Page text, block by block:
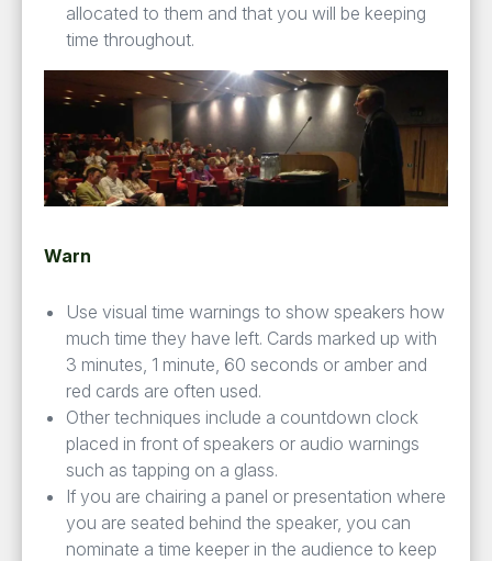
allocated to them and that you will be keeping
time throughout.
Warn
Use visual time warnings to show speakers how
much time they have left. Cards marked up with
3 minutes, 1 minute, 60 seconds or amber and
red cards are often used.
Other techniques include a countdown clock
placed in front of speakers or audio warnings
such as tapping on a glass.
If you are chairing a panel or presentation where
you are seated behind the speaker, you can
nominate a time keeper in the audience to keep